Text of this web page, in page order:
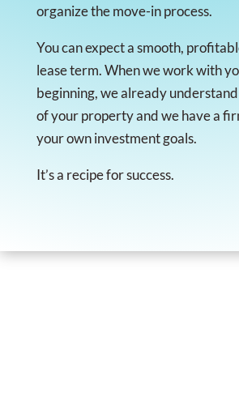
organize the move-in process.
You can expect a smooth,
lease term. When we work with
beginning, we already
of your property and we have a
your own investment goals.
It’s a recipe for success.